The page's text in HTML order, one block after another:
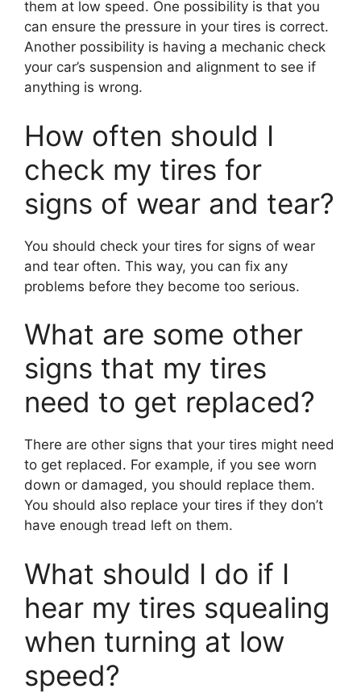
them at low speed. One possibility is that you
can ensure the pressure in your tires is correct.
Another possibility is having a mechanic check
your car’s suspension and alignment to see if
anything is wrong.
How often should I
check my tires for
signs of wear and tear?
You should check your tires for signs of wear
and tear often. This way, you can fix any
problems before they become too serious.
What are some other
signs that my tires
need to get replaced?
There are other signs that your tires might need
to get replaced. For example, if you see worn
down or damaged, you should replace them.
You should also replace your tires if they don’t
have enough tread left on them.
What should I do if I
hear my tires squealing
when turning at low
speed?